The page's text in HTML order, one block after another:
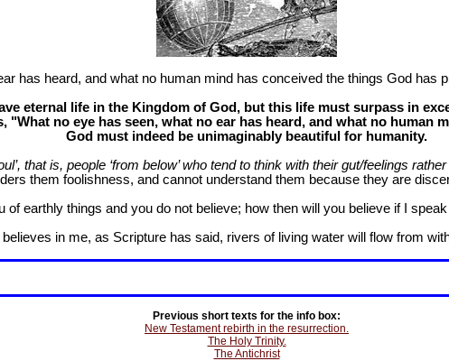
has heard, and what no human mind has conceived the things God has
eternal life in the Kingdom of God, but this life must surpass in
"What no eye has seen, what no ear has heard, and what no
God must indeed be unimaginably beautiful for humanity.
that is, people ‘from below’ who tend to think with their gut/feelings
them foolishness, and cannot understand them because they are
of earthly things and you do not believe; how then will you believe if I
in me, as Scripture has said, rivers of living water will flow from
Previous short texts for the info box:
New Testament rebirth in the resurrection.
The Holy Trinity.
The Antichrist